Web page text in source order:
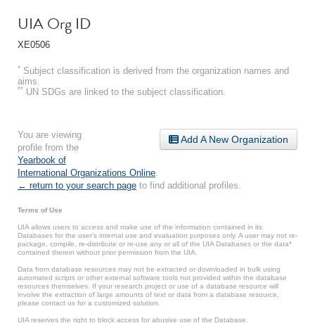
UIA Org ID
XE0506
* Subject classification is derived from the organization names and
aims.
** UN SDGs are linked to the subject classification.
Add A New Organization
You are viewing
profile from the
Yearbook of
International Organizations Online
← return to your search page to find additional profiles.
Terms of Use
UIA allows users to access and make use of the information contained in its
Databases for the user’s internal use and evaluation purposes only. A user may not re-
package, compile, re-distribute or re-use any or all of the UIA Databases or the data*
contained therein without prior permission from the UIA.
Data from database resources may not be extracted or downloaded in bulk using
automated scripts or other external software tools not provided within the database
resources themselves. If your research project or use of a database resource will
involve the extraction of large amounts of text or data from a database resource,
please contact us for a customized solution.
UIA reserves the right to block access for abusive use of the Database.